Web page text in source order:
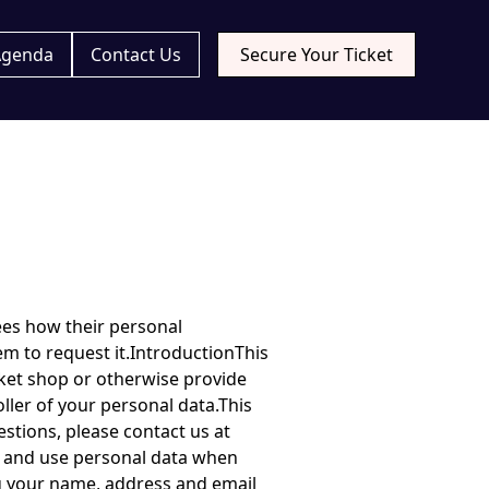
Contact Us Secure Your Ticket
to require that we delete your personal data. To exercise these rights, or any other rights you may have under applicable laws, please contact us at linus@kaasik.se.Please note, we reserve the right to charge an administrative fee if your request is manifestly unfounded or excessive.If you have any complaints in relation to this policy or otherwise in relation to our processing of your personal data, you should contact the UK supervisory authority: the Information Commissioner, see www.ico.org.uk.Our event ticket shop may contain links to other sites of interest. Once you have used these links to leave our event ticket shop, you should note that we do not have any control over that other site. Therefore, we cannot be responsible for the protection and privacy of any information which you provide whilst visiting such sites and such sites are not governed by this policy. You should exercise caution and look at the privacy policy applicable to the site in question.RetentionIf you register with us, we shall retain your personal data until you close your account.If you receive marketing communications from us, we shall retain your personal data until you opt out of receiving such communications.If you have otherwise booked a ticket or associated products and services with us or contacted us with a question or comment, we shall retain your personal data for 6 months following such contact to respond to any further queries you might have.GeneralIf any provision of this policy is held by a court of competent jurisdiction to be invalid or unenforceable, then such provision shall be construed, as nearly as possible, to reflect the intentions of the parties and all other provisions shall remain in full force and effect.This policy shall be governed by and construed in accordance with the law of England and Wales, and you agree to submit to the e